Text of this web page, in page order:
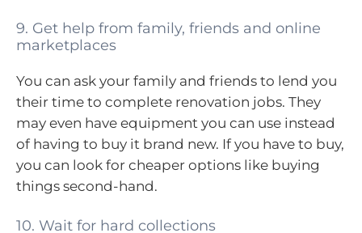
9. Get help from family, friends and online
marketplaces
You can ask your family and friends to lend you
their time to complete renovation jobs. They
may even have equipment you can use instead
of having to buy it brand new. If you have to buy,
you can look for cheaper options like buying
things second-hand.
10. Wait for hard collections